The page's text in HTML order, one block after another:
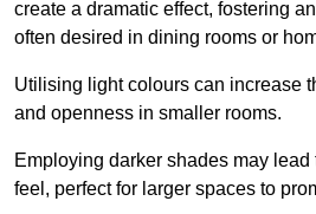
create a dramatic effect, fostering
often desired in dining rooms or
Utilising light colours can increase
and openness in smaller rooms.
Employing darker shades may
feel, perfect for larger spaces to